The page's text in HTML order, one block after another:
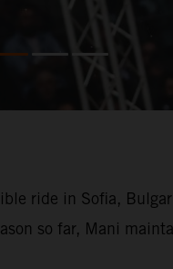
ride in Sofia,
so far, Mani